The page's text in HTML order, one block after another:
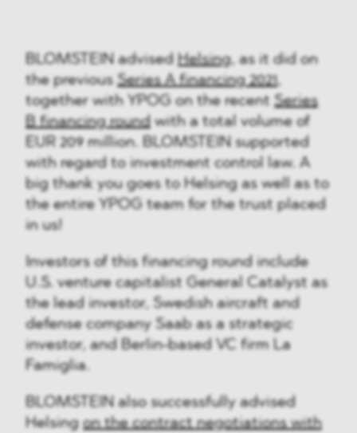
BLOMSTEIN advised Helsing, as it did on
the previousSeries A financing 2021,
together with YPOG on the recentSeries
B financing round with a total volume of
EUR 209 million. BLOMSTEIN supported
with regard to investment control law. A
big thank you goes to Helsing as well as to
the entire YPOG team for the trust placed
in us!
Investors of this financing round include
U.S. venture capitalist General Catalyst as
the lead investor, Swedish aircraft and
defense company Saab as a strategic
investor, and Berlin-based VC firm La
Famiglia.
BLOMSTEIN also successfully advised
Helsingon the contract negotiations with